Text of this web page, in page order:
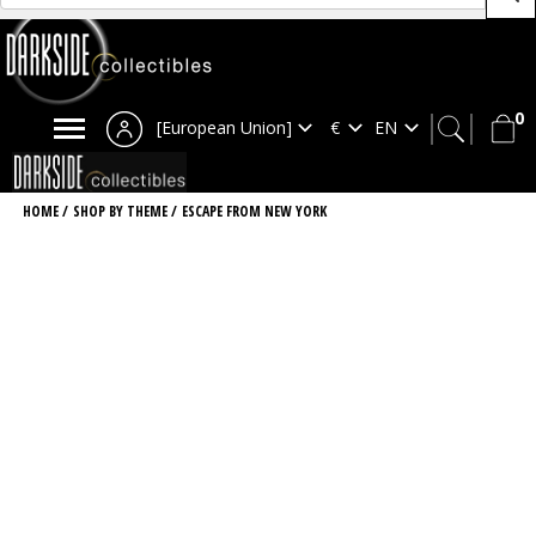
0
[European Union]
HOME/ SHOP BY THEME/ ESCAPE FROM NEW YORK